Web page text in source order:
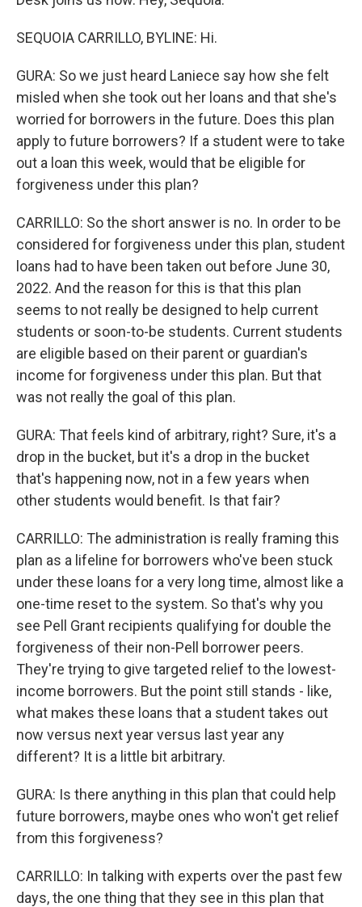
SEQUOIA CARRILLO, BYLINE: Hi.
GURA: So we just heard Laniece say how she felt
misled when she took out her loans and that she's
worried for borrowers in the future. Does this plan
apply to future borrowers? If a student were to take
out a loan this week, would that be eligible for
forgiveness under this plan?
CARRILLO: So the short answer is no. In order to be
considered for forgiveness under this plan, student
loans had to have been taken out before June 30,
2022. And the reason for this is that this plan
seems to not really be designed to help current
students or soon-to-be students. Current students
are eligible based on their parent or guardian's
income for forgiveness under this plan. But that
was not really the goal of this plan.
GURA: That feels kind of arbitrary, right? Sure, it's a
drop in the bucket, but it's a drop in the bucket
that's happening now, not in a few years when
other students would benefit. Is that fair?
CARRILLO: The administration is really framing this
plan as a lifeline for borrowers who've been stuck
under these loans for a very long time, almost like a
one-time reset to the system. So that's why you
see Pell Grant recipients qualifying for double the
forgiveness of their non-Pell borrower peers.
They're trying to give targeted relief to the lowest-
income borrowers. But the point still stands - like,
what makes these loans that a student takes out
now versus next year versus last year any
different? It is a little bit arbitrary.
GURA: Is there anything in this plan that could help
future borrowers, maybe ones who won't get relief
from this forgiveness?
CARRILLO: In talking with experts over the past few
days, the one thing that they see in this plan that